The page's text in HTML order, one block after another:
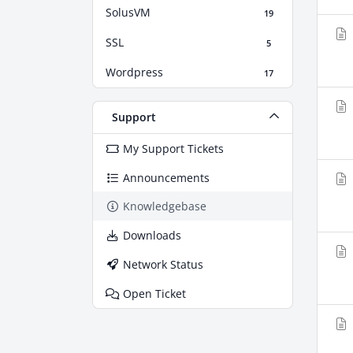
SolusVM 19
SSL 5
Wordpress 17
Support
My Support Tickets
Announcements
Knowledgebase
Downloads
Network Status
Open Ticket